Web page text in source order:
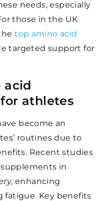
needs, especially
those in the UK
top amino acid
targeted support for
acid
athletes
become an
routines due to
Recent studies
in
, enhancing
fatigue. Key benefits